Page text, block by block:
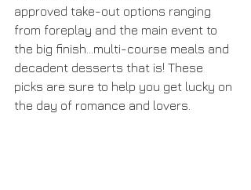
approved take-out options ranging
from foreplay and the main event to
the big finish...multi-course meals and
decadent desserts that is! These
picks are sure to help you get lucky on
the day of romance and lovers.